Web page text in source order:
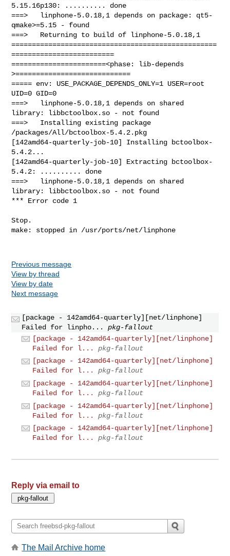
Previous message
View by thread
View by date
Next message
[package - 142amd64-quarterly][net/linphone]
Failed for linpho...
pkg-fallout
[package - 142amd64-quarterly][net/linphone]
Failed for l...
pkg-fallout
[package - 142amd64-quarterly][net/linphone]
Failed for l...
pkg-fallout
[package - 142amd64-quarterly][net/linphone]
Failed for l...
pkg-fallout
[package - 142amd64-quarterly][net/linphone]
Failed for l...
pkg-fallout
[package - 142amd64-quarterly][net/linphone]
Failed for l...
pkg-fallout
Reply via email to
The Mail Archive home